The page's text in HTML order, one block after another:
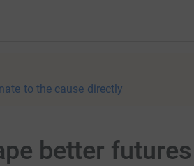
to the cause directly
better